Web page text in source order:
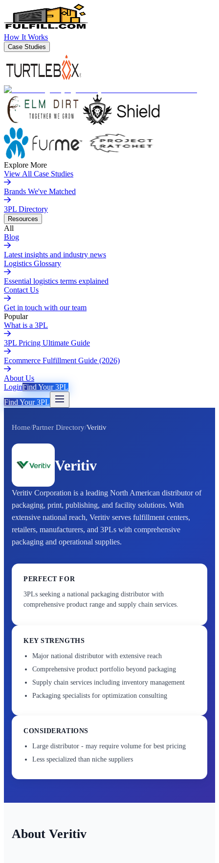
How It Works
Case Studies
Explore More
View All Case Studies
Brands We've Matched
3PL Directory
Resources
All
Blog
Latest insights and industry news
Logistics Glossary
Essential logistics terms explained
Contact Us
Get in touch with our team
Popular
What is a 3PL
3PL Pricing Ultimate Guide
Ecommerce Fulfillment Guide (2026)
About Us
LoginFind Your 3PL
Find Your 3PL
Home/Partner Directory/Veritiv
Veritiv
Veritiv Corporation is a leading North American distributor of
packaging, print, publishing, and facility solutions. With
extensive national reach, Veritiv serves fulfillment centers,
retailers, manufacturers, and 3PLs with comprehensive
packaging and operational supplies.
PERFECT FOR
3PLs seeking a national packaging distributor with
comprehensive product range and supply chain services.
KEY STRENGTHS
Major national distributor with extensive reach
Comprehensive product portfolio beyond packaging
Supply chain services including inventory management
Packaging specialists for optimization consulting
CONSIDERATIONS
Large distributor - may require volume for best pricing
Less specialized than niche suppliers
Veritiv